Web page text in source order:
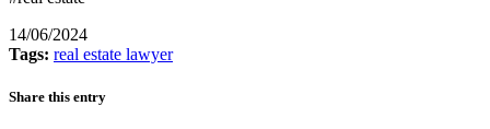
14/06/2024
Tags: real estate lawyer
Share this entry